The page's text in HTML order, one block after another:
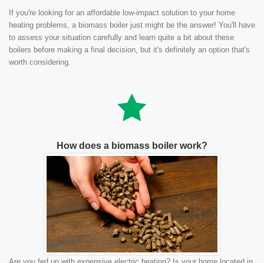
If you're looking for an affordable low-impact solution to your home
heating problems, a biomass boiler just might be the answer! You'll have
to assess your situation carefully and learn quite a bit about these
boilers before making a final decision, but it's definitely an option that's
worth considering.
How does a biomass boiler work?